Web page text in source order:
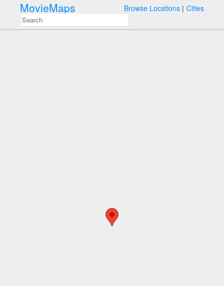
MovieMaps Browse Locations Cities